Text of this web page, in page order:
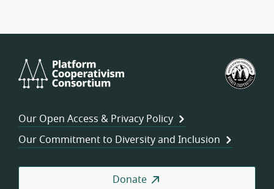
Cooperativism
Our Open Access & Privacy Policy
Our Commitment to Diversity and Inclusion
Donate